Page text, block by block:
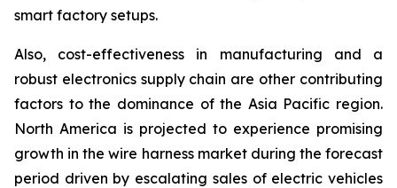
smart factory setups.
Also, cost-effectiveness in manufacturing and a
robust electronics supply chain are other contributing
factors to the dominance of the Asia Pacific region.
North America is projected to experience promising
growth in the wire harness market during the forecast
period driven by escalating sales of electric vehicles